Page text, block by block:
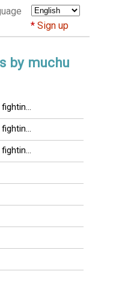
Sign up
by muchu
fighting2016
fighting2016
fighting2016